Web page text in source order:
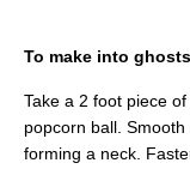
To make into
Take a 2 foot piece
popcorn ball.
forming a neck.